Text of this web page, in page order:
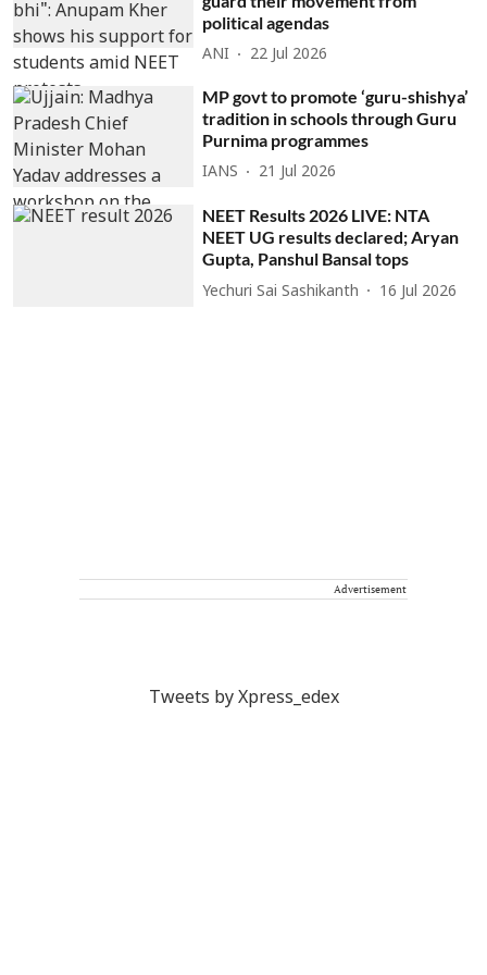
political agendas
ANI 22 Jul 2026
MP govt to promote ‘guru-shishya’
tradition in schools through Guru
Purnima programmes
IANS 21 Jul 2026
NEET Results 2026 LIVE: NTA
NEET UG results declared; Aryan
Gupta, Panshul Bansal tops
Yechuri Sai Sashikanth 16 Jul 2026
Advertisement
Tweets by Xpress_edex